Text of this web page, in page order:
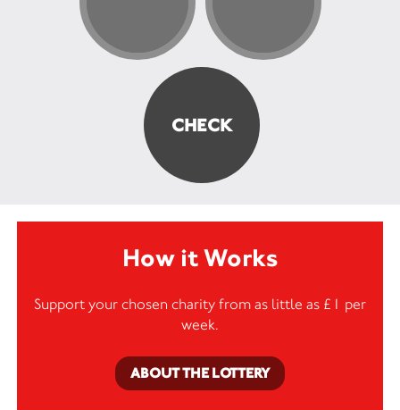
How it Works
Support your chosen charity from as little as £1 per
week.
ABOUT THE LOTTERY